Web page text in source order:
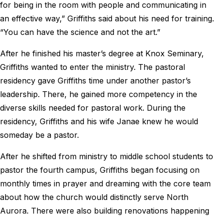
for being in the room with people and communicating in
an effective way,” Griffiths said about his need for training.
“You can have the science and not the art.”
After he finished his master’s degree at Knox Seminary,
Griffiths wanted to enter the ministry. The pastoral
residency gave Griffiths time under another pastor’s
leadership. There, he gained more competency in the
diverse skills needed for pastoral work. During the
residency, Griffiths and his wife Janae knew he would
someday be a pastor.
After he shifted from ministry to middle school students to
pastor the fourth campus, Griffiths began focusing on
monthly times in prayer and dreaming with the core team
about how the church would distinctly serve North
Aurora. There were also building renovations happening